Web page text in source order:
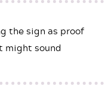
the sign as proof
might sound